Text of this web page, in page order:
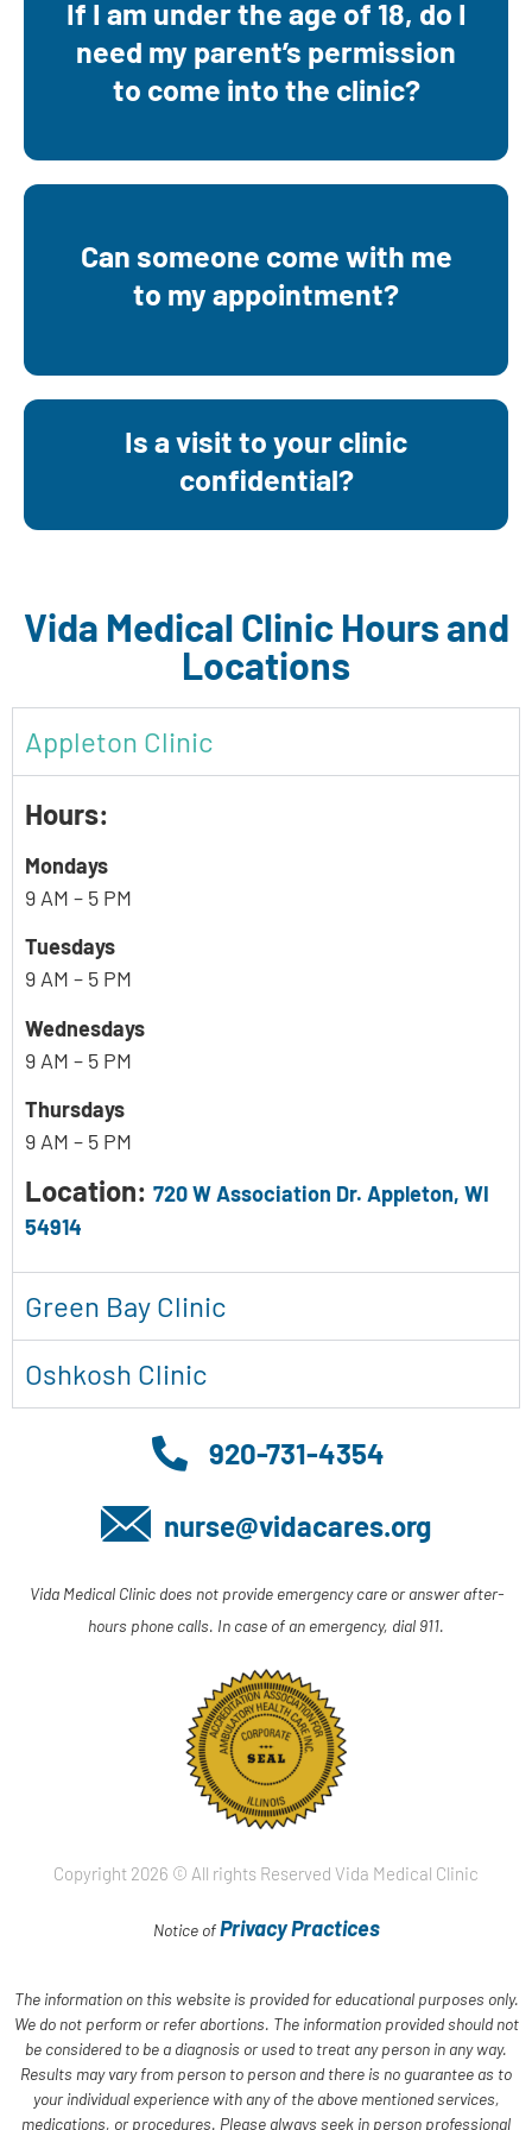
If I am under the age of 18, do I
need my parent’s permission
to come into the clinic?
No. You can call 920-731-4354 and
schedule your own appointment. Testing
and treatment is confidential and free.
Can someone come with me
to my appointment?
your appointment alone, but your support
person can be there for most of your
Is a visit to your clinic
confidential?
Yes, all of our services are confidential
and free.
Vida Medical Clinic Hours and
Locations
Appleton Clinic
Hours:
Mondays
9 AM – 5 PM
Tuesdays
9 AM – 5 PM
Wednesdays
9 AM – 5 PM
Thursdays
9 AM – 5 PM
Location: 720 W Association Dr. Appleton, WI
54914
Green Bay Clinic
Oshkosh Clinic
920-731-4354
nurse@vidacares.org
Vida Medical Clinic does not provide emergency care or answer after-
hours phone calls. In case of an emergency, dial 911.
Copyright 2026 © All rights Reserved Vida Medical Clinic
Notice ofPrivacy Practices
The information on this website is provided for educational purposes only.
We do not perform or refer abortions. The information provided should not
be considered to be a diagnosis or used to treat any person in any way.
Results may vary from person to person and there is no guarantee as to
your individual experience with any of the above mentioned services,
medications, or procedures. Please always seek in person professional